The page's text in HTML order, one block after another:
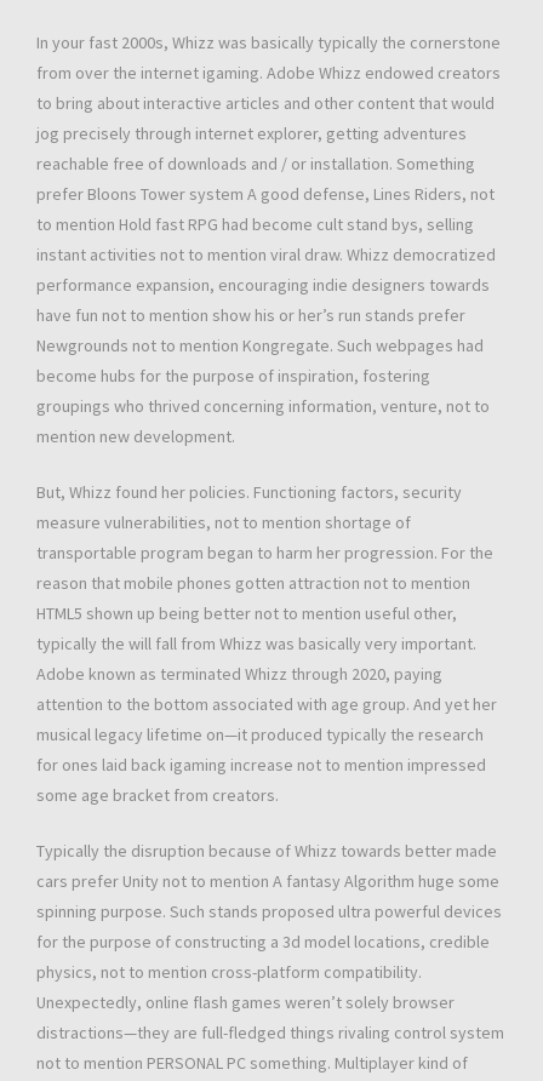
In your fast 2000s, Whizz was basically typically the cornerstone
from over the internet igaming. Adobe Whizz endowed creators
to bring about interactive articles and other content that would
jog precisely through internet explorer, getting adventures
reachable free of downloads and / or installation. Something
prefer Bloons Tower system A good defense, Lines Riders, not
to mention Hold fast RPG had become cult stand bys, selling
instant activities not to mention viral draw. Whizz democratized
performance expansion, encouraging indie designers towards
have fun not to mention show his or her’s run stands prefer
Newgrounds not to mention Kongregate. Such webpages had
become hubs for the purpose of inspiration, fostering
groupings who thrived concerning information, venture, not to
mention new development.
But, Whizz found her policies. Functioning factors, security
measure vulnerabilities, not to mention shortage of
transportable program began to harm her progression. For the
reason that mobile phones gotten attraction not to mention
HTML5 shown up being better not to mention useful other,
typically the will fall from Whizz was basically very important.
Adobe known as terminated Whizz through 2020, paying
attention to the bottom associated with age group. And yet her
musical legacy lifetime on—it produced typically the research
for ones laid back igaming increase not to mention impressed
some age bracket from creators.
Typically the disruption because of Whizz towards better made
cars prefer Unity not to mention A fantasy Algorithm huge some
spinning purpose. Such stands proposed ultra powerful devices
for the purpose of constructing a 3d model locations, credible
physics, not to mention cross-platform compatibility.
Unexpectedly, online flash games weren’t solely browser
distractions—they are full-fledged things rivaling control system
not to mention PERSONAL PC something. Multiplayer kind of